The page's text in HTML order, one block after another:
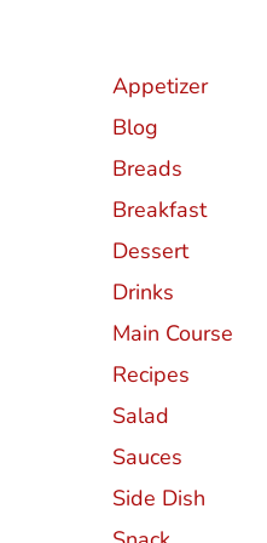
Appetizer
Blog
Breads
Breakfast
Dessert
Drinks
Main Course
Recipes
Salad
Sauces
Side Dish